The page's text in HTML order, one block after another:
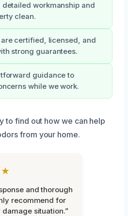
detailed workmanship and
clean.
certified, licensed, and
strong guarantees.
guidance to
while we work.
to find out how we can help
from your home.
and thorough
recommend for
damage situation.”